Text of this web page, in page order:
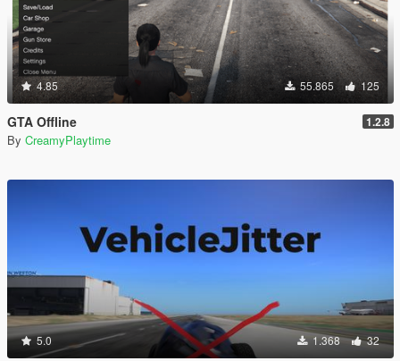
4.85 55.865 125
GTA Offline 1.2.8
By CreamyPlaytime
5.0 1.368 32